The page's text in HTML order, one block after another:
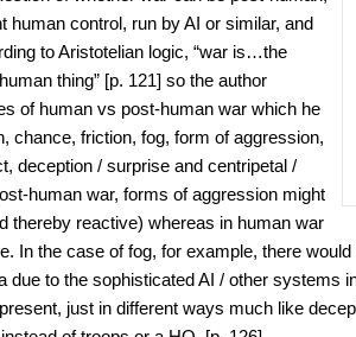
human control, run by AI or similar, and
to Aristotelian logic, “war is…the
thing” [p. 121] so the author
of human vs post-human war which he
chance, friction, fog, form of aggression,
deception / surprise and centripetal /
human war, forms of aggression might
thereby reactive) whereas in human war
In the case of fog, for example, there
due to the sophisticated AI / other systems
just in different ways much like